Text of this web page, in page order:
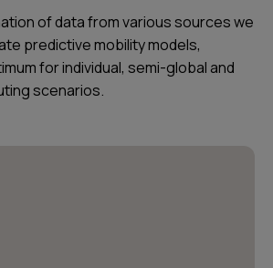
of data from various sources we
predictive mobility models,
for individual, semi-global and
scenarios.